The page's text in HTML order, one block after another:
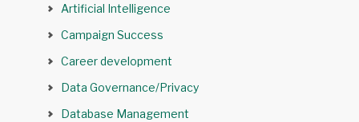
Artificial Intelligence
Campaign Success
Career development
Data Governance/Privacy
Database Management